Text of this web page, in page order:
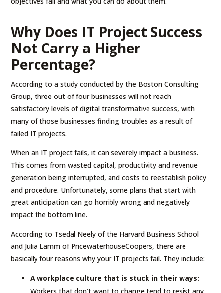
Why Does IT Project Success
Not Carry a Higher
Percentage?
According to a study conducted by the Boston Consulting
Group, three out of four businesses will not reach
satisfactory levels of digital transformative success, with
many of those businesses finding troubles as a result of
failed IT projects.
When an IT project fails, it can severely impact a business.
This comes from wasted capital, productivity and revenue
generation being interrupted, and costs to reestablish policy
and procedure. Unfortunately, some plans that start with
great anticipation can go horribly wrong and negatively
impact the bottom line.
According to Tsedal Neely of the Harvard Business School
and Julia Lamm of PricewaterhouseCoopers, there are
basically four reasons why your IT projects fail. They include:
A workplace culture that is stuck in their ways:
Workers that don’t want to change tend to resist any